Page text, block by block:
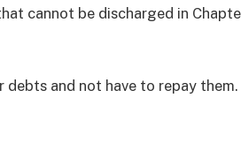
cannot be discharged in
and not have to repay them.